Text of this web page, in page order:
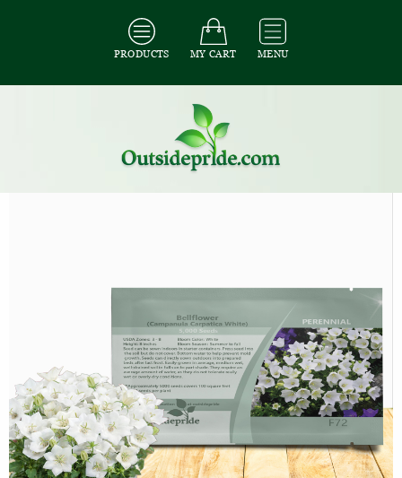
PRODUCTS MY CART MENU
All Flower Seeds